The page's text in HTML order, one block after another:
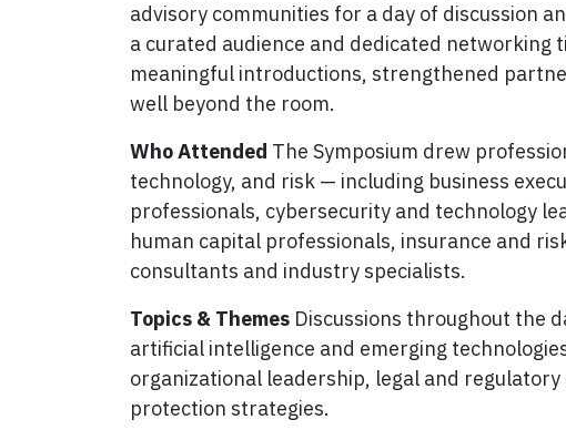
advisory communities for a day of discussion
a curated audience and dedicated networking
meaningful introductions, strengthened
well beyond the room.
Who Attended The Symposium drew
technology, and risk — including business
professionals, cybersecurity and technology
human capital professionals, insurance and
consultants and industry specialists.
Topics & Themes Discussions throughout the
artificial intelligence and emerging
organizational leadership, legal and
protection strategies.